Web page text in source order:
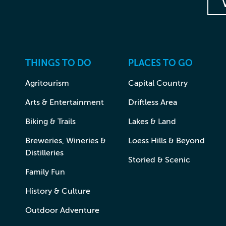
THINGS TO DO
Agritourism
Arts & Entertainment
Biking & Trails
Breweries, Wineries &
Distilleries
Family Fun
History & Culture
Outdoor Adventure
PLACES TO GO
Capital Country
Driftless Area
Lakes & Land
Loess Hills & Beyond
Storied & Scenic